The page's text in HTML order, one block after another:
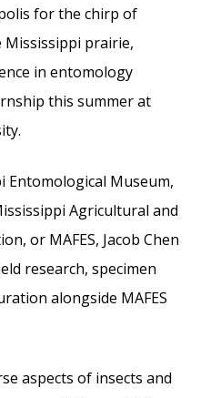
for the chirp of
prairie,
in entomology
this summer at
Entomological Museum,
Agricultural and
or MAFES, Jacob Chen
research, specimen
alongside MAFES
aspects of insects and